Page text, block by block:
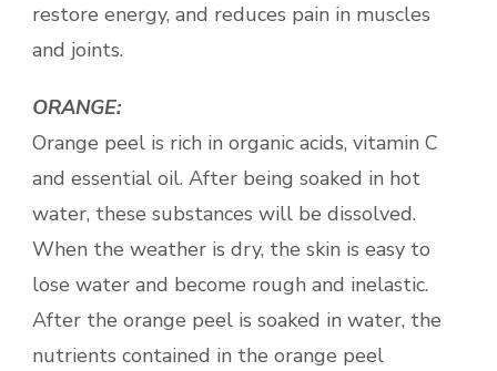
restore energy, and reduces pain in muscles
and joints.
ORANGE:
Orange peel is rich in organic acids, vitamin C
and essential oil. After being soaked in hot
water, these substances will be dissolved.
When the weather is dry, the skin is easy to
lose water and become rough and inelastic.
After the orange peel is soaked in water, the
nutrients contained in the orange peel